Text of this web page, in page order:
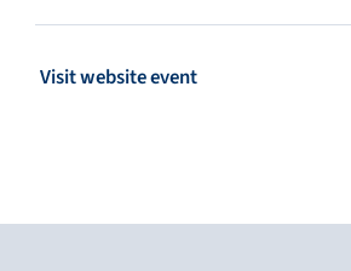
Visit website event: Visit website event